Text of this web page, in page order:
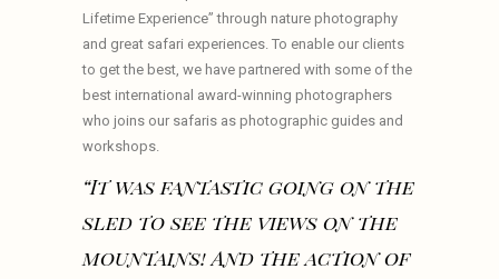
Lifetime Experience” through nature photography
and great safari experiences. To enable our clients
to get the best, we have partnered with some of the
best international award-winning photographers
who joins our safaris as photographic guides and
workshops.
“It was fantastic going on the
sled to see the views on the
mountains! And the action of